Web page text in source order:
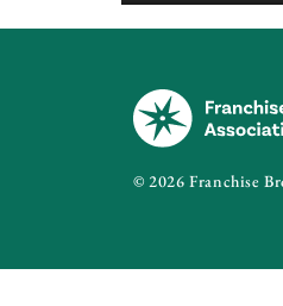
© 2026 Franchise